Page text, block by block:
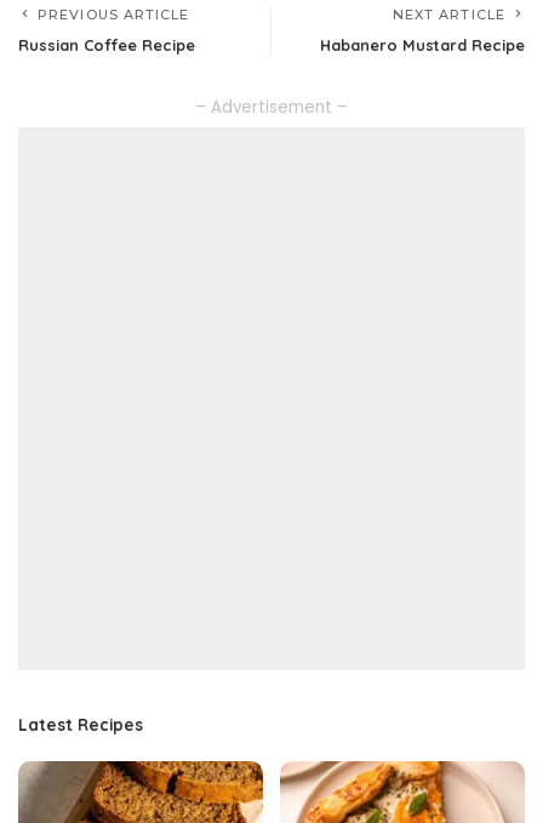
PREVIOUS ARTICLE
Russian Coffee Recipe
NEXT ARTICLE
Habanero Mustard Recipe
– Advertisement –
Latest Recipes